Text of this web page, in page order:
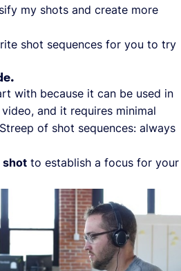
my shots and create more
shot sequences for you to try
with because it can be used in
and it requires minimal
of shot sequences: always
shot to establish a focus for your